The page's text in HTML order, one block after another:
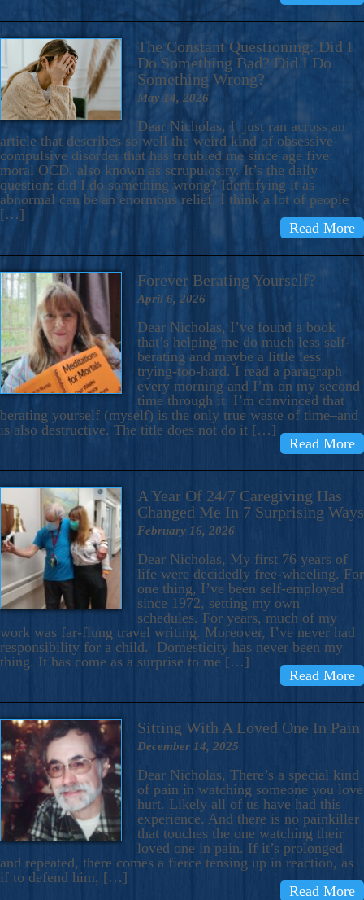
The Constant Questioning: Did I
Do Something Bad? Did I Do
Something Wrong?
May 14, 2026
Dear Nicholas, I just ran across an
article that describes so well the weird kind of obsessive-
compulsive disorder that has troubled me since age five:
moral OCD, also known as scrupulosity. It’s the daily
question: did I do something wrong? Identifying it as
abnormal can be an enormous relief. I think a lot of people
[…]
Read More
Forever Berating Yourself?
April 6, 2026
Dear Nicholas, I’ve found a book
that’s helping me do much less self-
berating and maybe a little less
trying-too-hard. I read a paragraph
every morning and I’m on my second
time through it. I’m convinced that
berating yourself (myself) is the only true waste of time–and
is also destructive. The title does not do it […]
Read More
A Year Of 24/7 Caregiving Has
Changed Me In 7 Surprising Ways
February 16, 2026
Dear Nicholas, My first 76 years of
life were decidedly free-wheeling. For
one thing, I’ve been self-employed
since 1972, setting my own
schedules. For years, much of my
work was far-flung travel writing. Moreover, I’ve never had
responsibility for a child. Domesticity has never been my
thing. It has come as a surprise to me […]
Read More
Sitting With A Loved One In Pain
December 14, 2025
Dear Nicholas, There’s a special kind
of pain in watching someone you love
hurt. Likely all of us have had this
experience. And there is no painkiller
that touches the one watching their
loved one in pain. If it’s prolonged
and repeated, there comes a fierce tensing up in reaction, as
if to defend him, […]
Read More